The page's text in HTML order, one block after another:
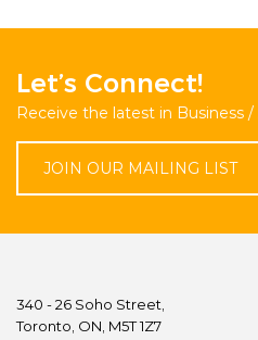
Let’s Connect!
Receive the latest in Business /
JOIN OUR MAILING LIST
340 - 26 Soho Street,
Toronto, ON, M5T 1Z7